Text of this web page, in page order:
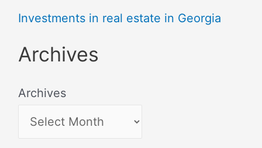
Investments in real estate in Georgia
Archives
Archives